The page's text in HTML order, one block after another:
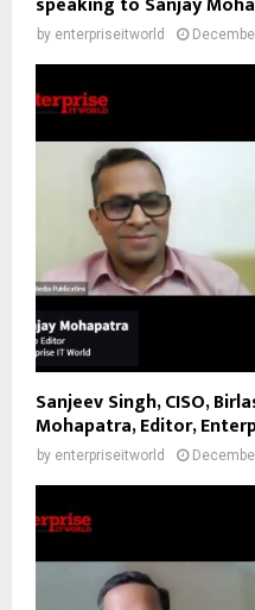
by enterpriseitworld
Sanjeev Singh, CISO,
Mohapatra, Editor,
by enterpriseitworld